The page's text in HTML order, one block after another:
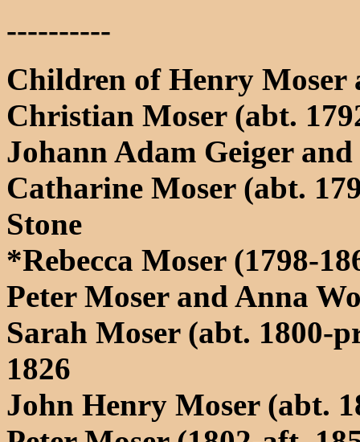
----------
Children of Henry Moser
Christian Moser (abt.
Johann Adam Geiger
Catharine Moser (abt.
Stone
*Rebecca Moser (1798-
Peter Moser and Anna
Sarah Moser (abt. 1800-
1826
John Henry Moser (abt.